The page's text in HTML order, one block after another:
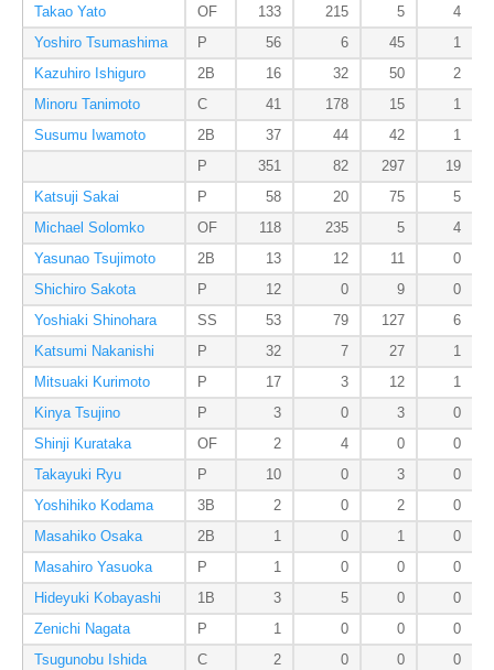
Takao Yato
OF 133 215 5
4
Yoshiro Tsumashima
P 56 6 45
1
Kazuhiro Ishiguro
2B 16 32 50
2
Minoru Tanimoto
C 41 178 15
1
Susumu Iwamoto
2B 37 44 42
1
P
351 82 297
19
Katsuji Sakai
P 58 20 75
5
Michael Solomko
OF 118 235 5
4
Yasunao Tsujimoto
2B 13 12 11
0
Shichiro Sakota
P 12 0 9
0
Yoshiaki Shinohara
SS 53 79 127
6
Katsumi Nakanishi
P 32 7 27
1
Mitsuaki Kurimoto
P 17 3 12
1
Kinya Tsujino
P 3 0 3
0
Shinji Kurataka
OF 2 4 0
0
Takayuki Ryu
P 10 0 3
0
Yoshihiko Kodama
3B 2 0 2
0
Masahiko Osaka
2B 1 0 1
0
Masahiro Yasuoka
P 1 0 0
0
Hideyuki Kobayashi
1B 3 5 0
0
Zenichi Nagata
P 1 0 0
0
Tsugunobu Ishida
C 2 0 0
0